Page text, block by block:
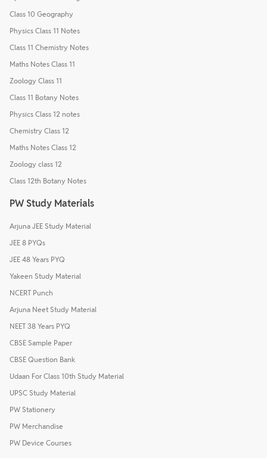
Class 10 Geography
Physics Class 11 Notes
Class 11 Chemistry Notes
Maths Notes Class 11
Zoology Class 11
Class 11 Botany Notes
Physics Class 12 notes
Chemistry Class 12
Maths Notes Class 12
Zoology class 12
Class 12th Botany Notes
PW Study Materials
Arjuna JEE Study Material
JEE 8 PYQs
JEE 48 Years PYQ
Yakeen Study Material
NCERT Punch
Arjuna Neet Study Material
NEET 38 Years PYQ
CBSE Sample Paper
CBSE Question Bank
Udaan For Class 10th Study Material
UPSC Study Material
PW Stationery
PW Merchandise
PW Device Courses